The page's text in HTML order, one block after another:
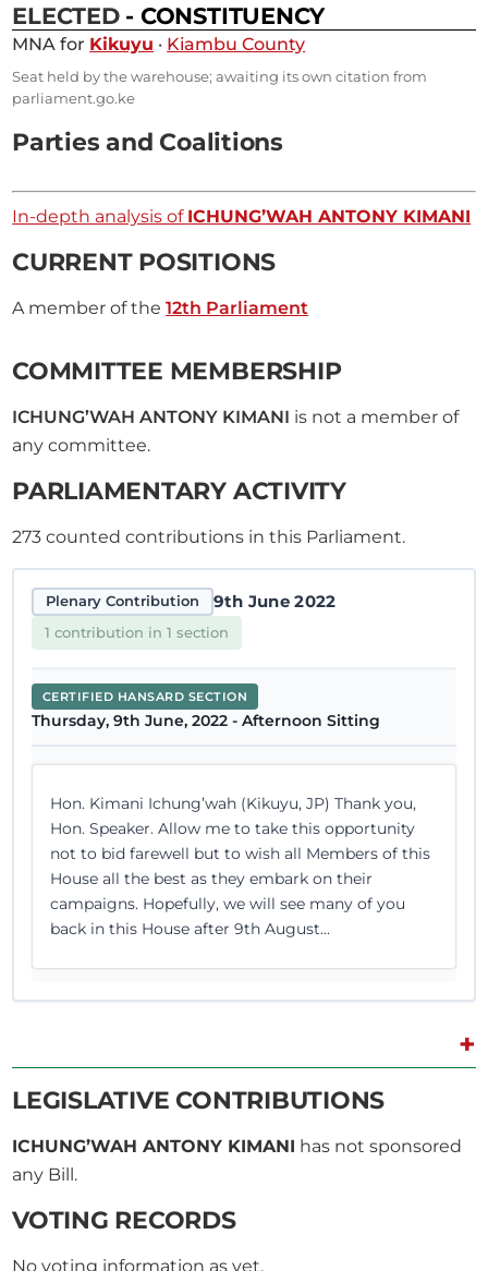
ELECTED - CONSTITUENCY
MNA for Kikuyu · Kiambu County
Seat held by the warehouse; awaiting its own citation from
parliament.go.ke
Parties and Coalitions
In-depth analysis of ICHUNG’WAH ANTONY KIMANI
CURRENT POSITIONS
A member of the12th Parliament
COMMITTEE MEMBERSHIP
ICHUNG’WAH ANTONY KIMANI is not a member of
any committee.
PARLIAMENTARY ACTIVITY
273 counted contributions in this Parliament.
Plenary Contribution 9th June 2022
1 contribution in 1 section
CERTIFIED HANSARD SECTION
Thursday, 9th June, 2022 - Afternoon Sitting
Hon. Kimani Ichung’wah (Kikuyu, JP) Thank you,
Hon. Speaker. Allow me to take this opportunity
not to bid farewell but to wish all Members of this
House all the best as they embark on their
campaigns. Hopefully, we will see many of you
back in this House after 9th August...
4 contributions in 1 section
CERTIFIED HANSARD SECTION
Wednesday, 8th June, 2022 - Afternoon Sitting
Hon. Kimani Ichung’wah (Kikuyu, JP) Apologies,
+
LEGISLATIVE CONTRIBUTIONS
ICHUNG’WAH ANTONY KIMANI has not sponsored
any Bill.
VOTING RECORDS
No voting information as yet.